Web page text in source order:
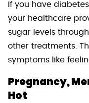
If you have
your healthcare
sugar levels
other treatments.
symptoms like
Pregnancy,
Hot